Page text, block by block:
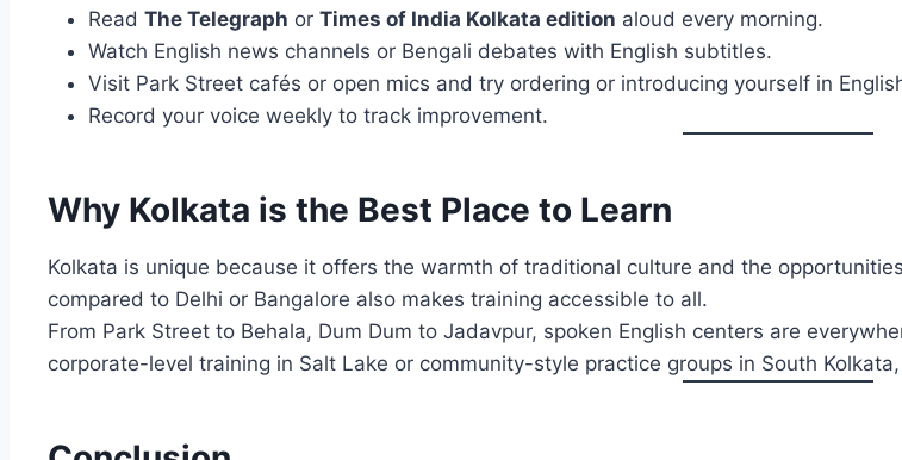
Read The Telegraph or Times of India Kolkata edition aloud every morning.
Watch English news channels or Bengali debates with English subtitles.
Visit Park Street cafés or open mics and try ordering or introducing yourself in
Record your voice weekly to track improvement.
Why Kolkata is the Best Place to Learn
Kolkata is unique because it offers the warmth of traditional culture and the
compared to Delhi or Bangalore also makes training accessible to all.
From Park Street to Behala, Dum Dum to Jadavpur, spoken English centers are
corporate-level training in Salt Lake or community-style practice groups in South